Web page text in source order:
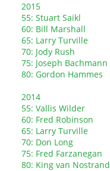
2015
55: Stuart Saikl
60: Bill Marshall
65: Larry Turville
70: Jody Rush
75: Joseph Bachmann
80: Gordon Hammes
2014
55: Vallis Wilder
60: Fred Robinson
65: Larry Turville
70: Don Long
75: Fred Farzanegan
80: King van Nostrand